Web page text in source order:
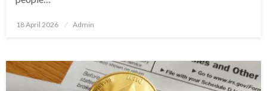
Posted
18 April 2026 Admin